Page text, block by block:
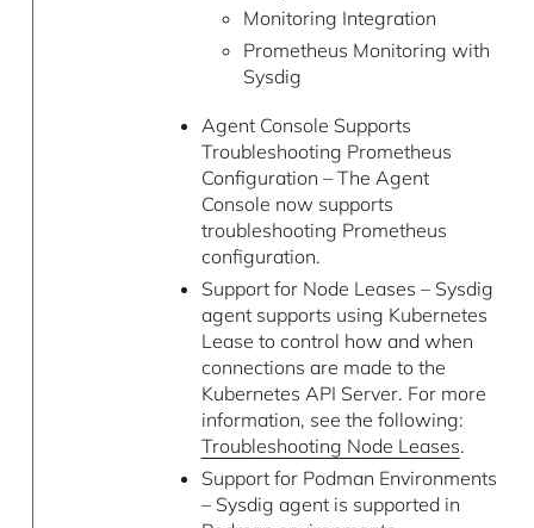
Monitoring Integration
Prometheus Monitoring with
Sysdig
Agent Console Supports
Troubleshooting Prometheus
Configuration – The Agent
Console now supports
troubleshooting Prometheus
configuration.
Support for Node Leases – Sysdig
agent supports using Kubernetes
Lease to control how and when
connections are made to the
Kubernetes API Server. For more
information, see the following:
Troubleshooting Node Leases.
Support for Podman Environments
– Sysdig agent is supported in